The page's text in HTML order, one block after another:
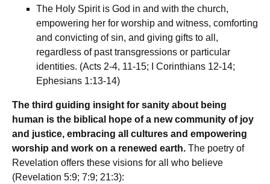
The Holy Spirit is God in and with the church,
empowering her for worship and witness, comforting
and convicting of sin, and giving gifts to all,
regardless of past transgressions or particular
identities. (Acts 2-4, 11-15; I Corinthians 12-14;
Ephesians 1:13-14)
The third guiding insight for sanity about being
human is the biblical hope of a new community of joy
and justice, embracing all cultures and empowering
worship and work on a renewed earth. The poetry of
Revelation offers these visions for all who believe
(Revelation 5:9; 7:9; 21:3):